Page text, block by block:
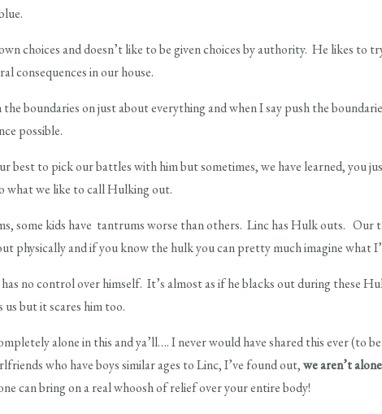
choices and doesn’t like to be given choices by authority. He likes to
consequences in our house.
boundaries on just about everything and when I say push the
possible.
best to pick our battles with him but sometimes, we have learned, you
what we like to call Hulking out.
some kids have tantrums worse than others. Linc has Hulk outs.
physically and if you know the hulk you can pretty much imagine what
no control over himself. It’s almost as if he blacks out during these
us but it scares him too.
alone in this and ya’ll…. I never would have shared this ever (to
who have boys similar ages to Linc, I’ve found out,we aren’t
can bring on a real whoosh of relief over your entire body!